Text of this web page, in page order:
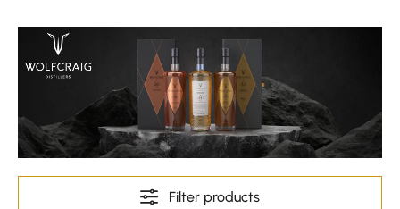
Filter products